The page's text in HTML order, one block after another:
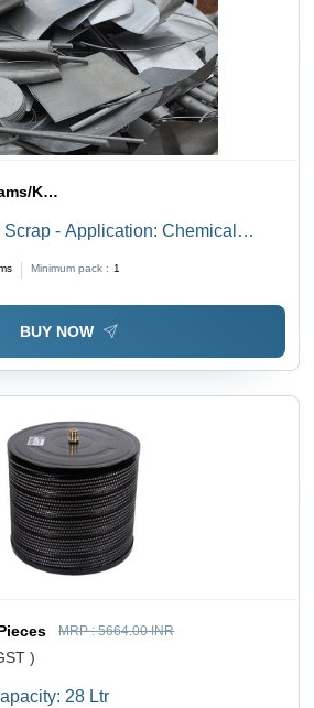
- Application: Chemical
Minimum pack : 1
BUY NOW
MRP :5664.00 INR
)
28 Ltr